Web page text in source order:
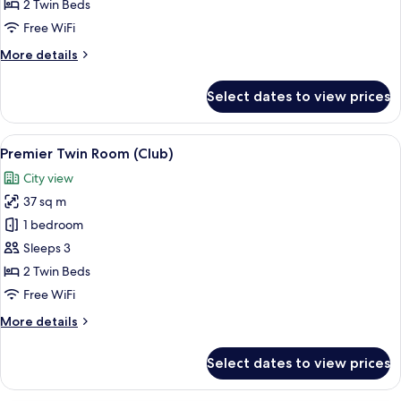
2 Twin Beds
Free WiFi
More details
More
Twin
Room
Select dates to view prices
View
all
photos
for
Premier
Twin
Room
(Club)
A hotel room with two beds, a desk
5
Premier Twin Room (Club)
City view
37 sq m
1 bedroom
Sleeps 3
2 Twin Beds
Free WiFi
More details
More
Twin
Select dates to view prices